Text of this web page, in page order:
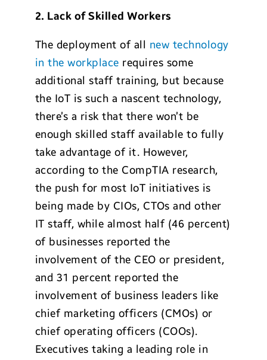
2. Lack of Skilled Workers
The deployment of all new technology
in the workplace requires some
additional staff training, but because
the IoT is such a nascent technology,
there’s a risk that there won’t be
enough skilled staff available to fully
take advantage of it. However,
according to the CompTIA research,
the push for most IoT initiatives is
being made by CIOs, CTOs and other
IT staff, while almost half (46 percent)
of businesses reported the
involvement of the CEO or president,
and 31 percent reported the
involvement of business leaders like
chief marketing officers (CMOs) or
chief operating officers (COOs).
Executives taking a leading role in